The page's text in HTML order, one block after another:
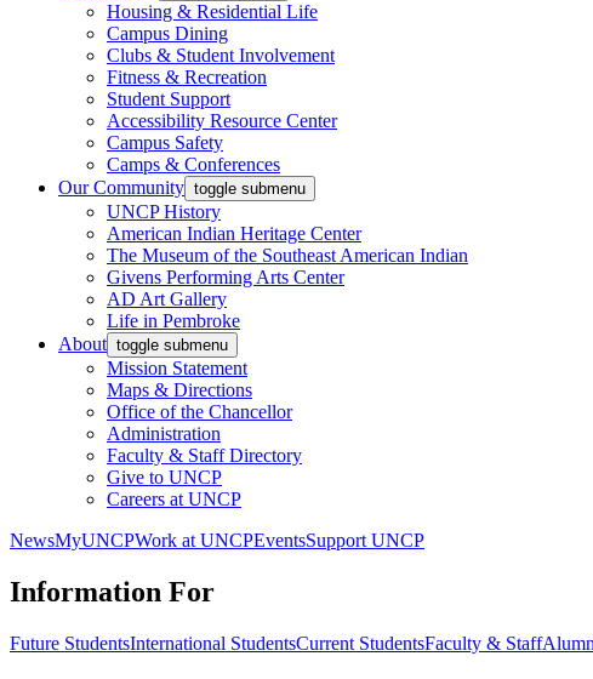
Housing & Residential Life
Campus Dining
Clubs & Student Involvement
Fitness & Recreation
Student Support
Accessibility Resource Center
Campus Safety
Camps & Conferences
Our Community toggle submenu
UNCP History
American Indian Heritage Center
The Museum of the Southeast American Indian
Givens Performing Arts Center
AD Art Gallery
Life in Pembroke
About toggle submenu
Mission Statement
Maps & Directions
Office of the Chancellor
Administration
Faculty & Staff Directory
Give to UNCP
Careers at UNCP
NewsMyUNCPWork at UNCPEventsSupport UNCP
Information For
Future StudentsInternational StudentsCurrent StudentsFaculty & Staff